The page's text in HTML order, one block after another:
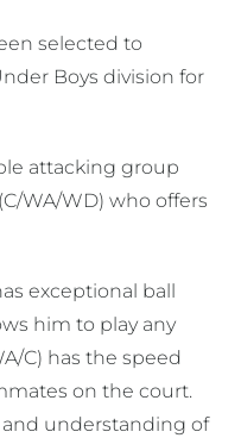
selected to
Boys division for
attacking group
WA/WD) who offers
exceptional ball
him to play any
C) has the speed
on the court.
and understanding of